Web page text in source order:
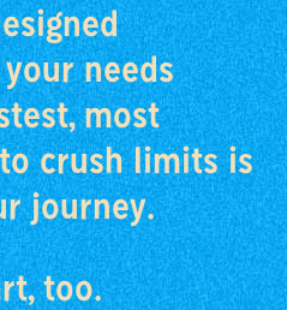
needs
most
crush limits is
journey.
too.